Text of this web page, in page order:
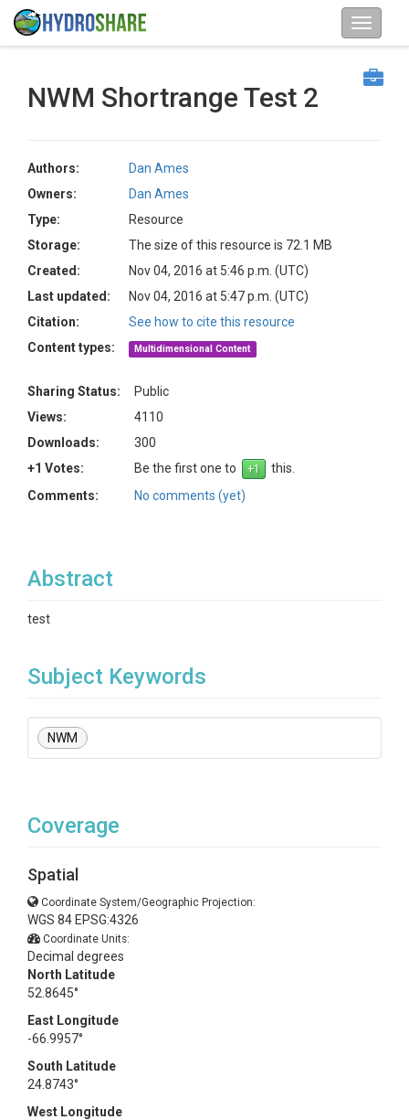
NWM Shortrange Test 2
Authors:
Dan Ames
Owners:
Dan Ames
Type:
Resource
Storage:
The size of this resource is 72.1 MB
Created:
Nov 04, 2016 at 5:46 p.m. (UTC)
Last updated:
Nov 04, 2016 at 5:47 p.m. (UTC)
Citation:
See how to cite this resource
Content types:
Multidimensional Content
Sharing Status:
Public
Views:
4110
Downloads:
300
+1 Votes:
Be the first one to
this.
Comments:
No comments (yet)
Abstract
test
Subject Keywords
NWM
Coverage
Spatial
Coordinate System/Geographic Projection:
WGS 84 EPSG:4326
Coordinate Units:
Decimal degrees
North Latitude
52.8645°
East Longitude
-66.9957°
South Latitude
24.8743°
West Longitude